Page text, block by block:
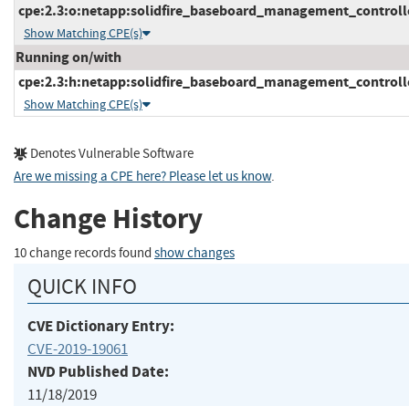
Show Matching CPE(s)
Running on/with
Show Matching CPE(s)
Denotes Vulnerable Software
Are we missing a CPE here? Please let us know.
Change History
10 change records found show changes
QUICK INFO
CVE Dictionary Entry:
CVE-2019-19061
NVD Published Date:
11/18/2019